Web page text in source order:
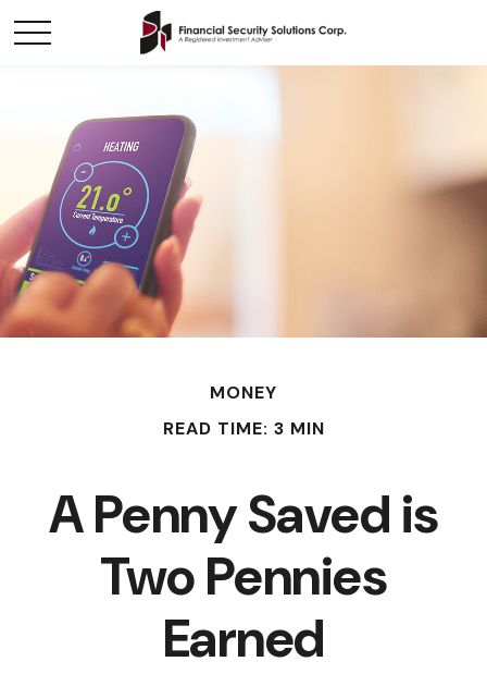
MONEY
READ TIME: 3 MIN
A Penny Saved is
Two Pennies
Earned